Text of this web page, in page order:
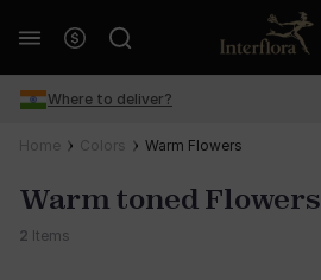
Where to deliver?
Home Colors Warm Flowers
Warm toned Flowers
2 Items